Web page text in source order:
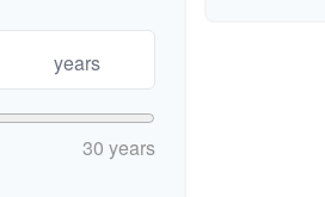
years
30 years